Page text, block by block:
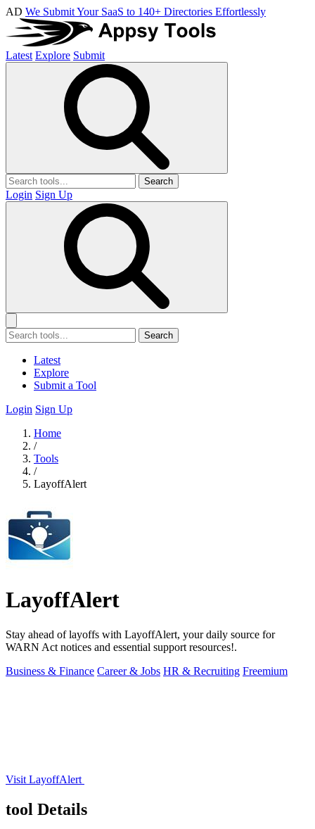
AD We Submit Your SaaS to 140+ Directories Effortlessly
Latest Explore Submit
Search
Login Sign Up
Search
Latest
Explore
Submit a Tool
Login Sign Up
Home
/
Tools
/
LayoffAlert
LayoffAlert
Stay ahead of layoffs with LayoffAlert, your daily source for
WARN Act notices and essential support resources!.
Business & Finance Career & Jobs HR & Recruiting Freemium
Visit LayoffAlert
tool Details